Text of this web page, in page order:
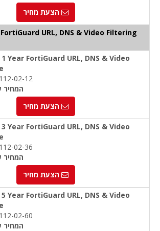
הצעת מחיר
URL, DNS & Video Filtering
Year FortiGuard URL, DNS & Video
02-12
המחיר
הצעת מחיר
Year FortiGuard URL, DNS & Video
02-36
המחיר
הצעת מחיר
Year FortiGuard URL, DNS & Video
02-60
המחיר